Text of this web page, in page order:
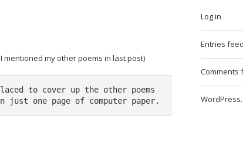
my other poems in last post)
to cover up the other poems
just one page of computer paper.
Log in
Entries feed
Comments